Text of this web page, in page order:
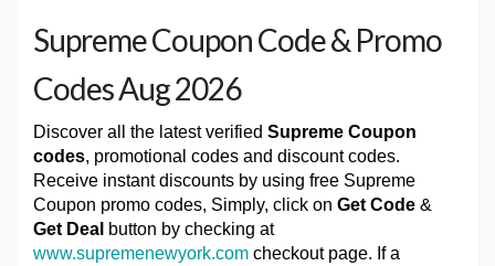
Supreme Coupon Code & Promo
Codes Aug 2026
Discover all the latest verified Supreme Coupon
codes, promotional codes and discount codes.
Receive instant discounts by using free Supreme
Coupon promo codes, Simply, click on Get Code &
Get Deal button by checking at
www.supremenewyork.com checkout page. If a